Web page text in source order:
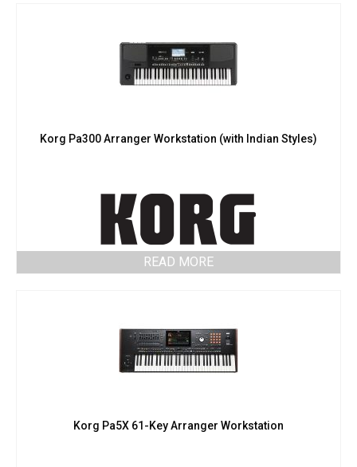
Korg Pa300 Arranger Workstation (with Indian Styles)
READ MORE
Korg Pa5X 61-Key Arranger Workstation